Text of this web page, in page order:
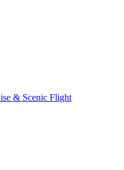
& Scenic Flight